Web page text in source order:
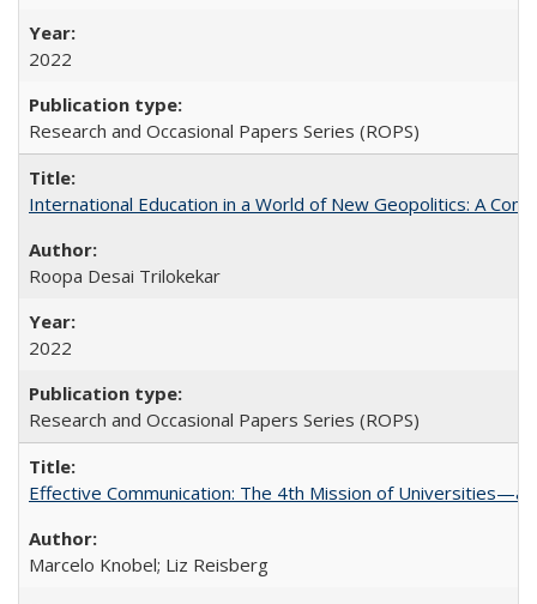
2022
Research and Occasional Papers Series (ROPS)
International Education in a World of New Geopolitics: A
Roopa Desai Trilokekar
2022
Research and Occasional Papers Series (ROPS)
Effective Communication: The 4th Mission of Universities—a
Marcelo Knobel; Liz Reisberg